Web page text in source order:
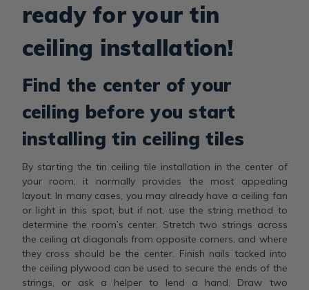
ready for your tin
ceiling installation!
Find the center of your
ceiling before you start
installing tin ceiling tiles
By starting the tin ceiling tile installation in the center of
your room, it normally provides the most appealing
layout. In many cases, you may already have a ceiling fan
or light in this spot, but if not, use the string method to
determine the room’s center. Stretch two strings across
the ceiling at diagonals from opposite corners, and where
they cross should be the center. Finish nails tacked into
the ceiling plywood can be used to secure the ends of the
strings, or ask a helper to lend a hand. Draw two